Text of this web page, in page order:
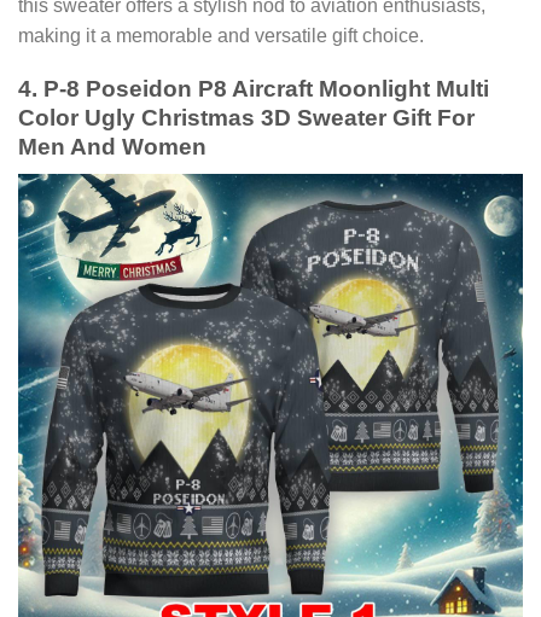
this sweater offers a stylish nod to aviation enthusiasts,
making it a memorable and versatile gift choice.
4. P-8 Poseidon P8 Aircraft Moonlight Multi
Color Ugly Christmas 3D Sweater Gift For
Men And Women